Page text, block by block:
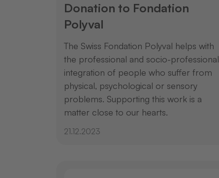
Donation to Fondation
Polyval
The Swiss Fondation Polyval helps with
the professional and socio-professional
integration of people who suffer from
physical, psychological or sensory
problems. Supporting this work is a
matter close to our hearts.
21.12.2023